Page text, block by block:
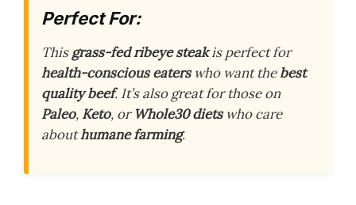
Perfect For:
Thisgrass-fed ribeye steakis perfect for
health-conscious eaterswho want thebest
quality beef. It’s also great for those on
Paleo, Keto, or Whole30 dietswho care
abouthumane farming.